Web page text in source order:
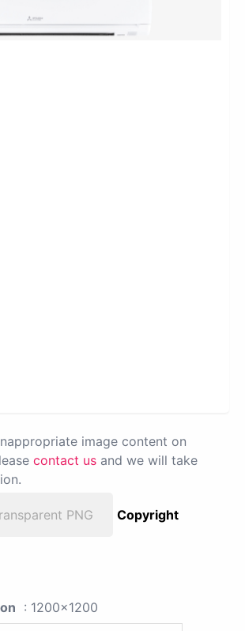
image content on
contact us and we will take
PNG
Copyright
: 1200x1200